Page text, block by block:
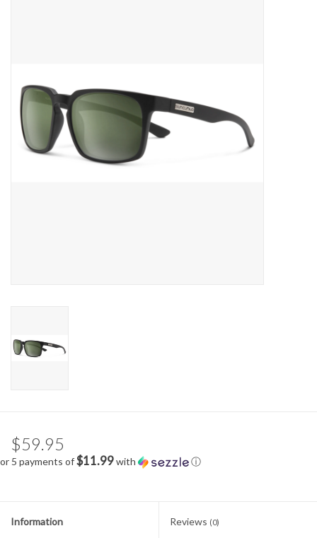
$59.95
or 5 payments of$11.99with ⓘ
Information Reviews (0)